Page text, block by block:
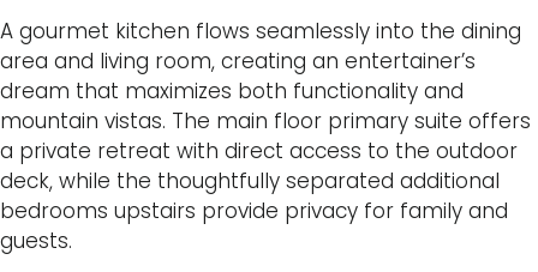
A gourmet kitchen flows seamlessly into the dining
area and living room, creating an entertainer’s
dream that maximizes both functionality and
mountain vistas. The main floor primary suite offers
a private retreat with direct access to the outdoor
deck, while the thoughtfully separated additional
bedrooms upstairs provide privacy for family and
guests.